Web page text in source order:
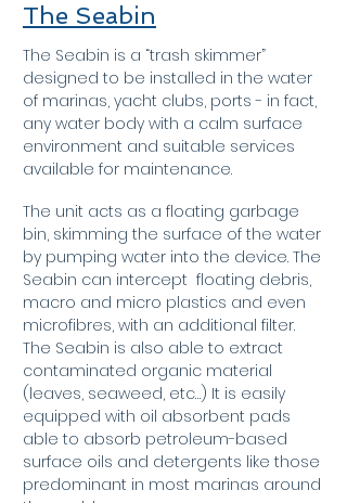
The Seabin
The Seabin is a “trash skimmer”
designed to be installed in the water
of marinas, yacht clubs, ports - in fact,
any water body with a calm surface
environment and suitable services
available for maintenance.
The unit acts as a floating garbage
bin, skimming the surface of the water
by pumping water into the device. The
Seabin can intercept floating debris,
macro and micro plastics and even
microfibres, with an additional filter.
The Seabin is also able to extract
contaminated organic material
(leaves, seaweed, etc…) It is easily
equipped with oil absorbent pads
able to absorb petroleum-based
surface oils and detergents like those
predominant in most marinas around